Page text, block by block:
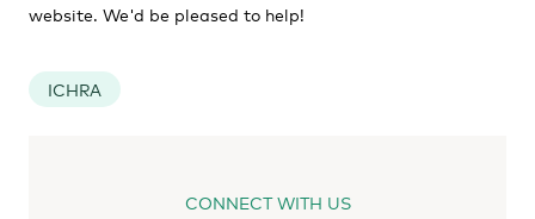
website. We'd be pleased to help!
ICHRA
CONNECT WITH US